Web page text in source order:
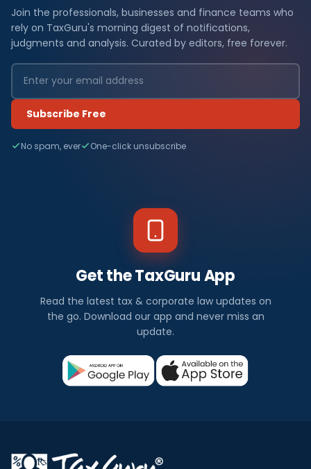
Join the professionals, businesses and finance teams who
rely on TaxGuru's morning digest of notifications,
judgments and analysis. Curated by editors, free forever.
Subscribe Free
No spam, ever One-click unsubscribe
Get the TaxGuru App
Read the latest tax & corporate law updates on
the go. Download our app and never miss an
update.